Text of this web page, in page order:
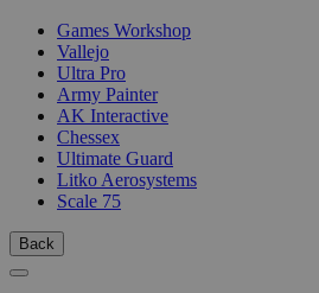
Games Workshop
Vallejo
Ultra Pro
Army Painter
AK Interactive
Chessex
Ultimate Guard
Litko Aerosystems
Scale 75
Back